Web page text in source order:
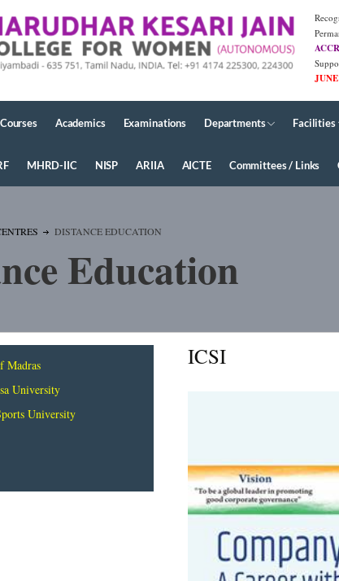
Courses Academics Examinations Departments Facilities
MHRD-IIC NISP ARIIA AICTE Committees / Links
DISTANCE EDUCATION
Education
Madras
University
University
ICSI